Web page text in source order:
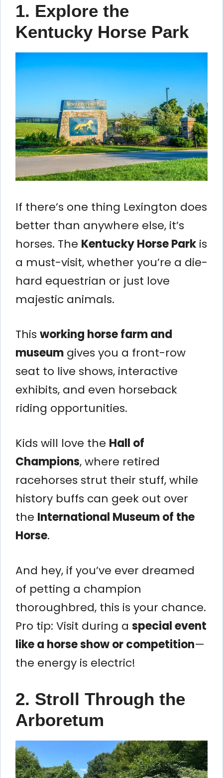
1. Explore the
Kentucky Horse Park
If there’s one thing Lexington does
better than anywhere else, it’s
horses. The Kentucky Horse Park is
a must-visit, whether you’re a die-
hard equestrian or just love
majestic animals.
This working horse farm and
museum gives you a front-row
seat to live shows, interactive
exhibits, and even horseback
riding opportunities.
Kids will love the Hall of
Champions, where retired
racehorses strut their stuff, while
history buffs can geek out over
the International Museum of the
Horse.
And hey, if you’ve ever dreamed
of petting a champion
thoroughbred, this is your chance.
Pro tip: Visit during a special event
like a horse show or competition—
the energy is electric!
2. Stroll Through the
Arboretum